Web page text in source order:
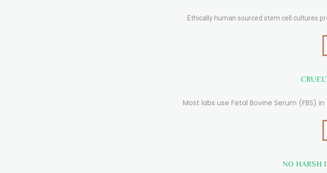
Ethically human sourced stem cell cultures
Most labs use Fetal Bovine Serum (FBS)
NO HARSH